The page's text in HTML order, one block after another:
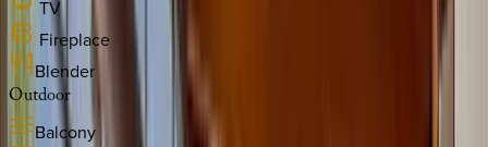
TV
Fireplace
Blender
Outdoor
Balcony